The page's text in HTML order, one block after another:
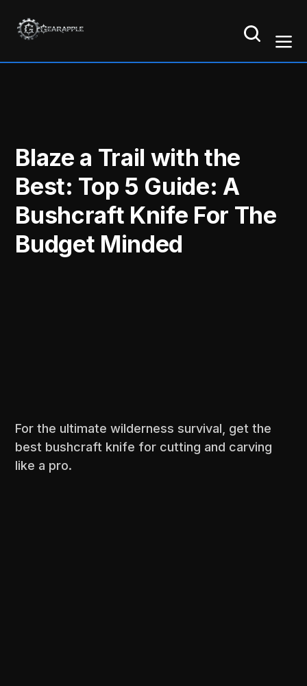
Blaze a Trail with the
Best: Top 5 Guide: A
Bushcraft Knife For The
Budget Minded
For the ultimate wilderness survival, get the
best bushcraft knife for cutting and carving
like a pro.